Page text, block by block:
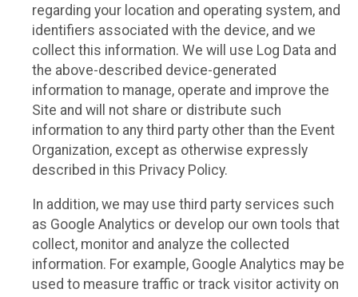
regarding your location and operating system, and
identifiers associated with the device, and we
collect this information. We will use Log Data and
the above-described device-generated
information to manage, operate and improve the
Site and will not share or distribute such
information to any third party other than the Event
Organization, except as otherwise expressly
described in this Privacy Policy.
In addition, we may use third party services such
as Google Analytics or develop our own tools that
collect, monitor and analyze the collected
information. For example, Google Analytics may be
used to measure traffic or track visitor activity on